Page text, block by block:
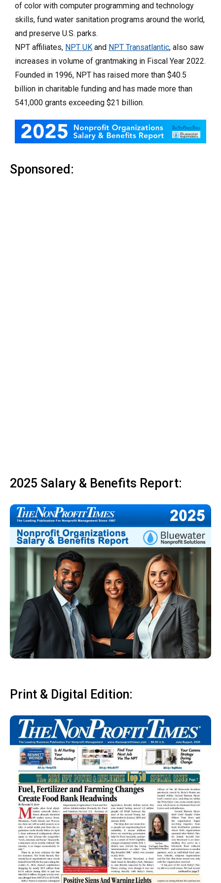
of color with computer programming and technology
skills, fund water sanitation programs around the world,
and preserve U.S. parks.
NPT affiliates, NPT UK and NPT Transatlantic, also saw
increases in volume of grantmaking in Fiscal Year 2022.
Founded in 1996, NPT has raised more than $40.5
billion in charitable funding and has made more than
541,000 grants exceeding $21 billion.
Sponsored:
2025 Salary & Benefits Report:
Print & Digital Edition: